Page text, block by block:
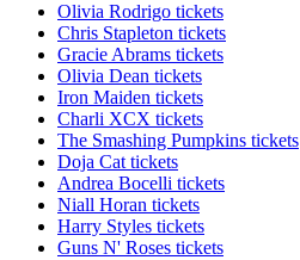
Olivia Rodrigo tickets
Chris Stapleton tickets
Gracie Abrams tickets
Olivia Dean tickets
Iron Maiden tickets
Charli XCX tickets
The Smashing Pumpkins tickets
Doja Cat tickets
Andrea Bocelli tickets
Niall Horan tickets
Harry Styles tickets
Guns N' Roses tickets